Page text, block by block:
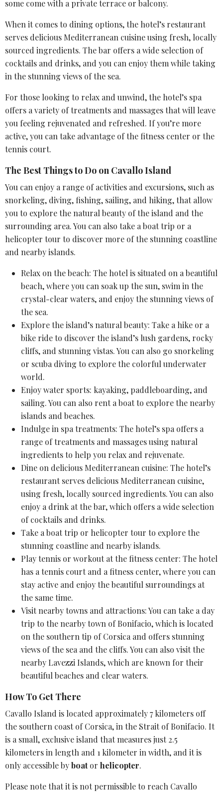
some come with a private terrace or balcony.
When it comes to dining options, the hotel’s restaurant
serves delicious Mediterranean cuisine using fresh, locally
sourced ingredients. The bar offers a wide selection of
cocktails and drinks, and you can enjoy them while taking
in the stunning views of the sea.
For those looking to relax and unwind, the hotel’s spa
offers a variety of treatments and massages that will leave
you feeling rejuvenated and refreshed. If you’re more
active, you can take advantage of the fitness center or the
tennis court.
The Best Things to Do on Cavallo Island
You can enjoy a range of activities and excursions, such as
snorkeling, diving, fishing, sailing, and hiking, that allow
you to explore the natural beauty of the island and the
surrounding area. You can also take a boat trip or a
helicopter tour to discover more of the stunning coastline
and nearby islands.
Relax on the beach: The hotel is situated on a beautiful
beach, where you can soak up the sun, swim in the
crystal-clear waters, and enjoy the stunning views of
the sea.
Explore the island’s natural beauty: Take a hike or a
bike ride to discover the island’s lush gardens, rocky
cliffs, and stunning vistas. You can also go snorkeling
or scuba diving to explore the colorful underwater
world.
Enjoy water sports: kayaking, paddleboarding, and
sailing. You can also rent a boat to explore the nearby
islands and beaches.
Indulge in spa treatments: The hotel’s spa offers a
range of treatments and massages using natural
ingredientsto help you relax and rejuvenate.
Dine on delicious Mediterranean cuisine: The hotel’s
restaurant serves delicious Mediterranean cuisine,
using fresh, locally sourced ingredients. You can also
enjoy a drink at the bar, which offers a wide selection
of cocktails and drinks.
Take a boat trip or helicopter tour to explore the
stunning coastline and nearby islands.
Play tennis or workout at the fitness center: The hotel
has a tennis court and a fitness center, where you can
stay active and enjoy the beautiful surroundings at
the same time.
Visit nearby towns and attractions: You can take a day
trip to the nearby town of Bonifacio, which is located
on the southern tip of Corsica and offers stunning
views of the sea and the cliffs. You can also visit the
nearby Lavezzi Islands, which are known for their
beautiful beaches and clear waters.
How To Get There
Cavallo Island is located approximately 7 kilometers off
the southern coast ofCorsica, in the Strait of Bonifacio. It
is a small, exclusive island that measures just 2.5
kilometers in length and 1 kilometer in width, and it is
only accessible byboator helicopter.
Please note that it is not permissible to reach Cavallo